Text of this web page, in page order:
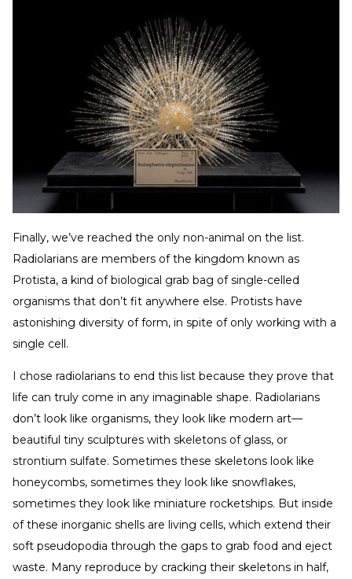
Finally, we’ve reached the only non-animal on the list.
Radiolarians are members of the kingdom known as
Protista, a kind of biological grab bag of single-celled
organisms that don’t fit anywhere else. Protists have
astonishing diversity of form, in spite of only working with a
single cell.
I chose radiolarians to end this list because they prove that
life can truly come in any imaginable shape. Radiolarians
don’t look like organisms, they look like modern art—
beautiful tiny sculptures with skeletons of glass, or
strontium sulfate. Sometimes these skeletons look like
honeycombs, sometimes they look like snowflakes,
sometimes they look like miniature rocketships. But inside
of these inorganic shells are living cells, which extend their
soft pseudopodia through the gaps to grab food and eject
waste. Many reproduce by cracking their skeletons in half,